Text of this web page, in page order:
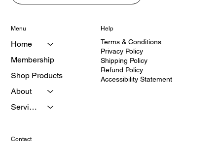
CFS Medical Supplies and Equipment Inc.
Menu
Home
Membership
Shop Products
About
Help
Terms & Conditions
Privacy Policy
Shipping Policy
Refund Policy